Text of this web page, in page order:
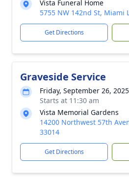
Vista Funeral Home
5755 NW 142nd St, Miami
Get Directions
Graveside Service
Friday, September 26, 2025
Starts at 11:30 am
Vista Memorial Gardens
14200 Northwest 57th
33014
Get Directions